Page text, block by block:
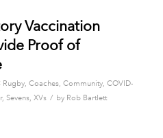
Vaccination
Proof of
Rugby, Coaches, Community, COVID-
, Sevens, XVs / by Rob Bartlett